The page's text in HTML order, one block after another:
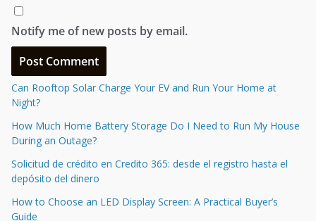
Notify me of new posts by email.
Can Rooftop Solar Charge Your EV and Run Your Home at
Night?
How Much Home Battery Storage Do I Need to Run My House
During an Outage?
Solicitud de crédito en Credito 365: desde el registro hasta el
depósito del dinero
How to Choose an LED Display Screen: A Practical Buyer’s
Guide